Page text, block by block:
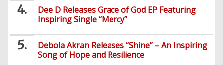
Religious
Sermons
Audio
Video
Entertainment
Videos
Dee D Releases Grace of God EP Featuring
Inspiring Single “Mercy”
Debola Akran Releases “Shine” – An Inspiring
Song of Hope and Resilience